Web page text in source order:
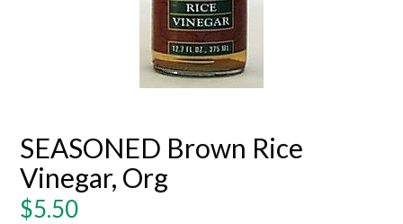
SEASONED Brown Rice
Vinegar, Org
Regular
$5.50